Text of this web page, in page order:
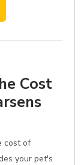
Cost
cost of
your pet's